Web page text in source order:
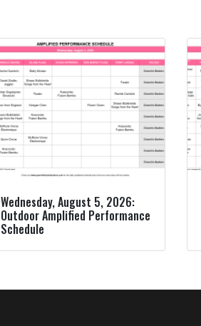
Wednesday, August 5, 2026:
Outdoor Amplified Performance
Schedule